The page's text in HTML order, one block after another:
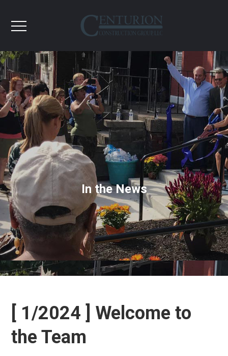
In the News
[ 1/2024 ] Welcome to
the Team